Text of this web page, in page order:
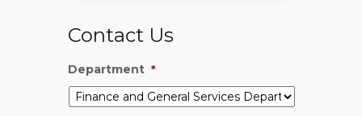
Contact Us
Department *